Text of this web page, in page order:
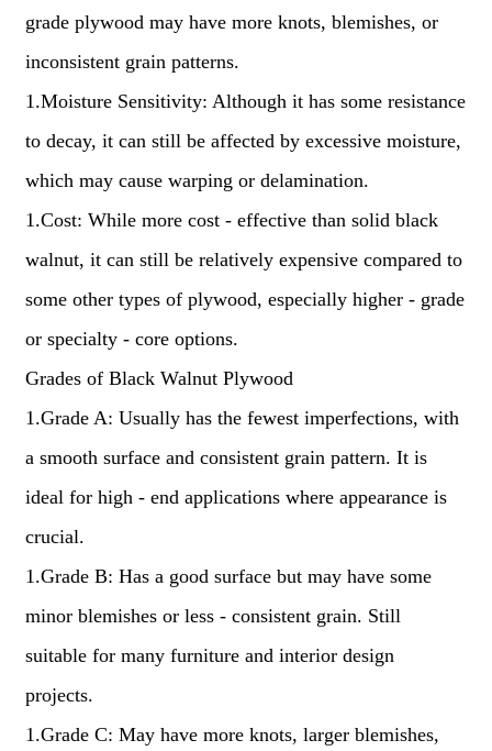
grade plywood may have more knots, blemishes, or
inconsistent grain patterns.
1.Moisture Sensitivity: Although it has some resistance
to decay, it can still be affected by excessive moisture,
which may cause warping or delamination.
1.Cost: While more cost - effective than solid black
walnut, it can still be relatively expensive compared to
some other types of plywood, especially higher - grade
or specialty - core options.
Grades of Black Walnut Plywood
1.Grade A: Usually has the fewest imperfections, with
a smooth surface and consistent grain pattern. It is
ideal for high - end applications where appearance is
crucial.
1.Grade B: Has a good surface but may have some
minor blemishes or less - consistent grain. Still
suitable for many furniture and interior design
projects.
1.Grade C: May have more knots, larger blemishes,